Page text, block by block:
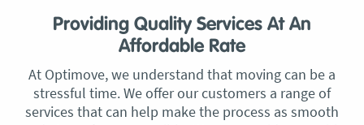
Providing Quality Services At An
Affordable Rate
At Optimove, we understand that moving can be a
stressful time. We offer our customers a range of
services that can help make the process as smooth